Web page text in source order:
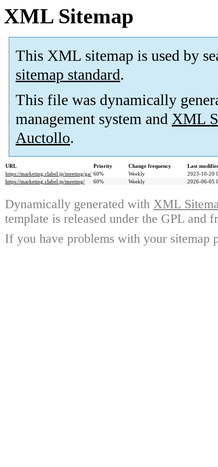
XML Sitemap
This XML sitemap is used by
sitemap standard.
This file was dynamically
management system and XML
Auctollo.
URL Priority Change frequency
Last
https://marketing.clabel.jp/meeting/ga/ 60% Weekly
2023-10-20
https://marketing.clabel.jp/meeting/
60% Weekly 2026-06-05
Dynamically generated with XML
template is released under the GPL and
If you have problems with your sitemap